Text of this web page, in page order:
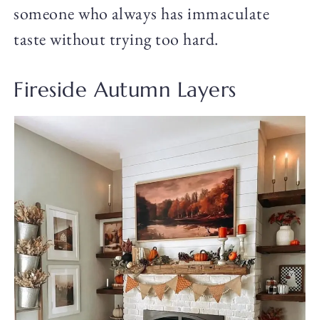
someone who always has immaculate
taste without trying too hard.
Fireside Autumn Layers